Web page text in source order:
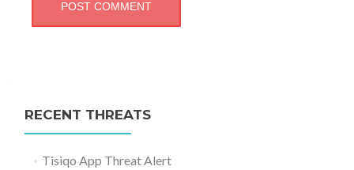
RECENT THREATS
Tisiqo App Threat Alert